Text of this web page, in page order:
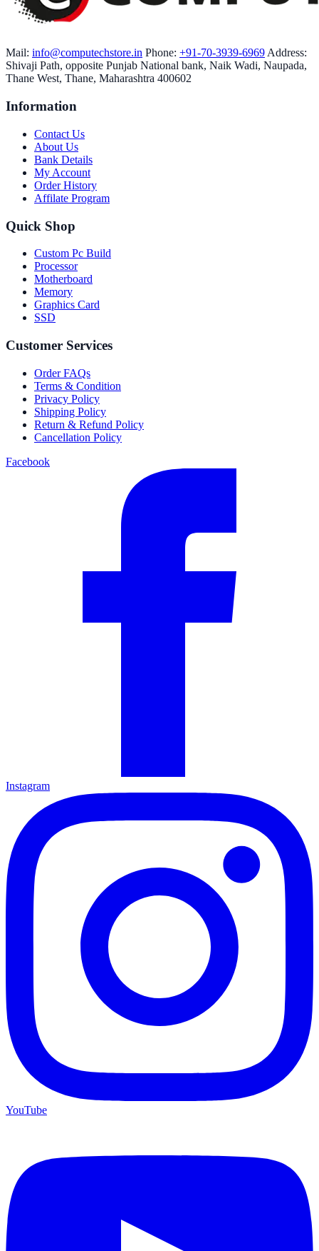
Mail: info@computechstore.in Phone: +91-70-3939-6969 Address:
Shivaji Path, opposite Punjab National bank, Naik Wadi, Naupada,
Thane West, Thane, Maharashtra 400602
Information
Contact Us
About Us
Bank Details
My Account
Order History
Affilate Program
Quick Shop
Custom Pc Build
Processor
Motherboard
Memory
Graphics Card
SSD
Customer Services
Order FAQs
Terms & Condition
Privacy Policy
Shipping Policy
Return & Refund Policy
Cancellation Policy
Facebook
Instagram
YouTube